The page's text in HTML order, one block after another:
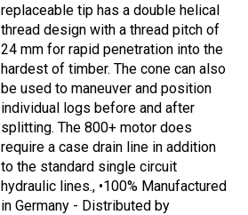
replaceable tip has a double helical
thread design with a thread pitch of
24 mm for rapid penetration into the
hardest of timber. The cone can also
be used to maneuver and position
individual logs before and after
splitting. The 800+ motor does
require a case drain line in addition
to the standard single circuit
hydraulic lines., •100% Manufactured
in Germany - Distributed by